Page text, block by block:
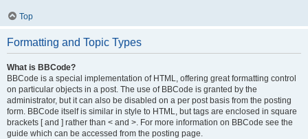
Top
Formatting and Topic Types
What is BBCode?
BBCode is a special implementation of HTML, offering great formatting control
on particular objects in a post. The use of BBCode is granted by the
administrator, but it can also be disabled on a per post basis from the posting
form. BBCode itself is similar in style to HTML, but tags are enclosed in square
brackets [ and ] rather than < and >. For more information on BBCode see the
guide which can be accessed from the posting page.